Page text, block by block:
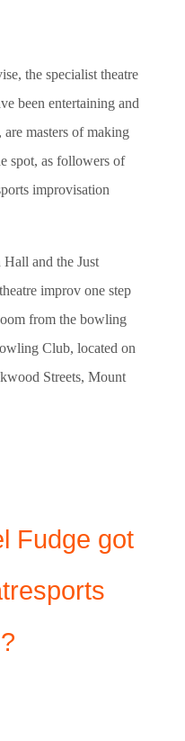
the specialist theatre
been entertaining and
are masters of making
spot, as followers of
improvisation
and the Just
improv one step
from the bowling
Club, located on
Streets, Mount
Fudge got